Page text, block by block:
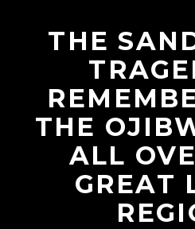
THE
THE
ALL
GREAT